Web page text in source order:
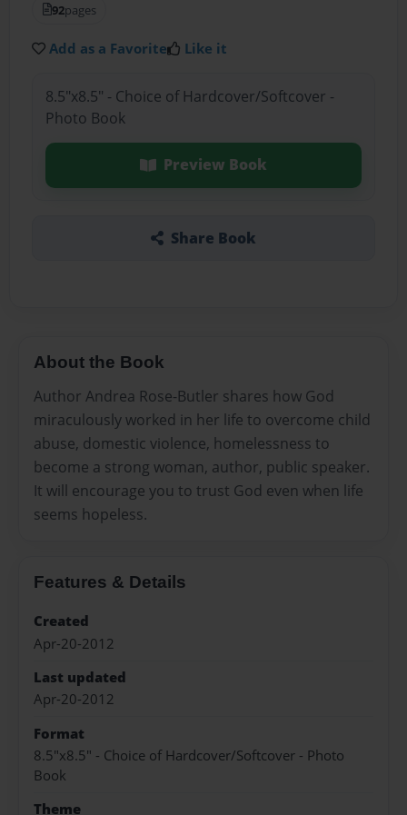
92pages
Add as a Favorite Like it
8.5"x8.5" - Choice of Hardcover/Softcover -
Photo Book
Preview Book
Share Book
About the Book
Author Andrea Rose-Butler shares how God
miraculously worked in her life to overcome child
abuse, domestic violence, homelessness to
become a strong woman, author, public speaker.
It will encourage you to trust God even when life
seems hopeless.
Features & Details
Created
Apr-20-2012
Last updated
Apr-20-2012
Format
8.5"x8.5" - Choice of Hardcover/Softcover - Photo
Book
Theme